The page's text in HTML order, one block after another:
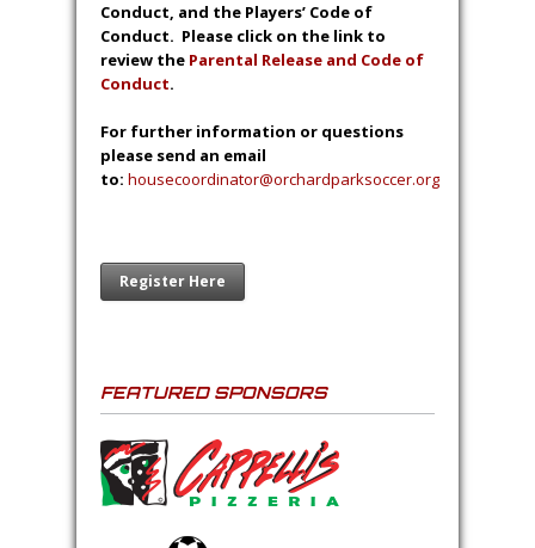
Conduct, and the Players’ Code of
Conduct. Please click on the link to
review the Parental Release and Code of
Conduct.
For further information or questions
please send an email
to: housecoordinator@orchardparksoccer.org
Register Here
FEATURED SPONSORS